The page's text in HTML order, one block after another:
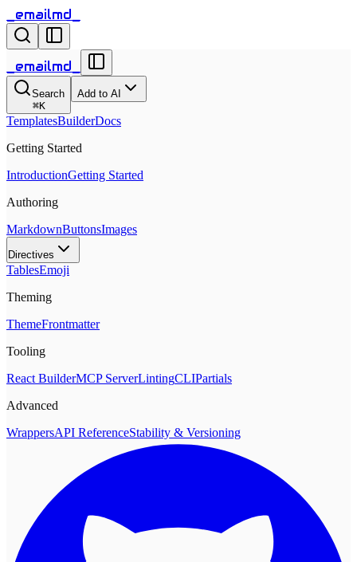
_emailmd_
_emailmd_
Search
⌘K
Add to AI
TemplatesBuilderDocs
Getting Started
IntroductionGetting Started
Authoring
MarkdownButtonsImages
Directives
TablesEmoji
Theming
ThemeFrontmatter
Tooling
React BuilderMCP ServerLintingCLIPartials
Advanced
WrappersAPI ReferenceStability & Versioning